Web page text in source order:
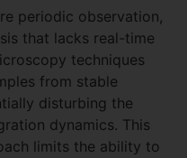
periodic observation,
that lacks real-time
techniques
from stable
disturbing the
dynamics. This
limits the ability to